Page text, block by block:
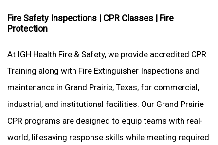
Fire Safety Inspections | CPR Classes | Fire
Protection
At IGH Health Fire & Safety, we provide accredited CPR
Training along with Fire Extinguisher Inspections and
maintenance in Grand Prairie, Texas, for commercial,
industrial, and institutional facilities. Our Grand Prairie
CPR programs are designed to equip teams with real-
world, lifesaving response skills while meeting required